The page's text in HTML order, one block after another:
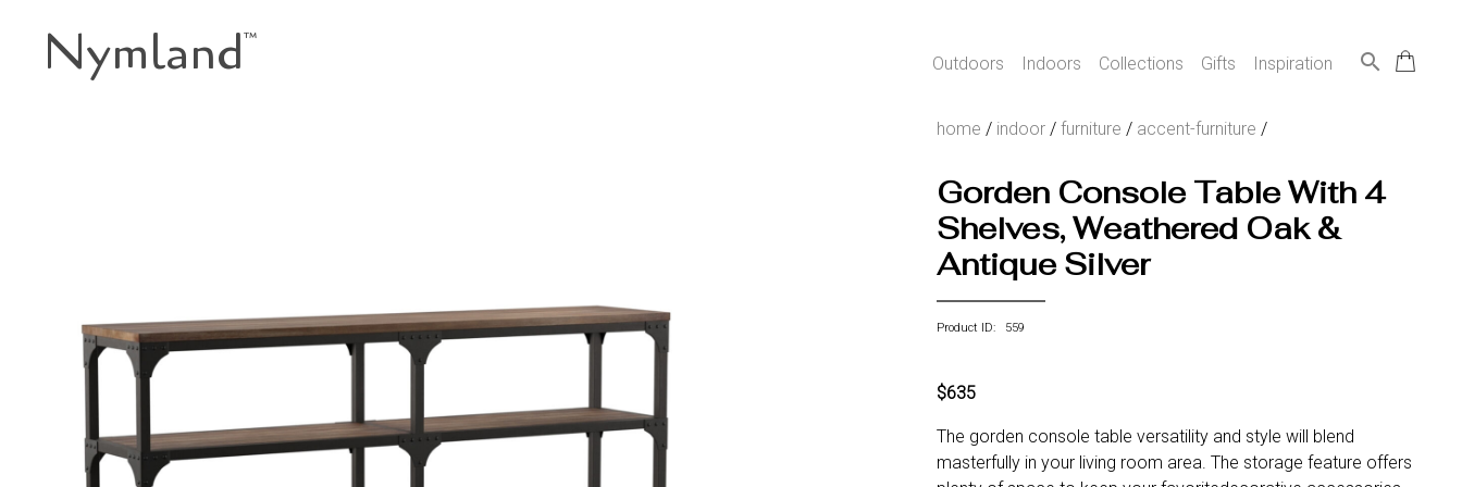
Nymland™
Outdoors Indoors Collections Gifts Inspiration search
home / indoor / furniture / accent-furniture /
Gorden Console Table With 4
Shelves, Weathered Oak &
Antique Silver
Product ID: 559
$635
The gorden console table versatility and style will blend
masterfully in your living room area. The storage feature offers